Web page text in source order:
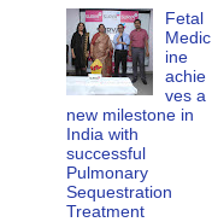
Fetal
Medic
ine
achie
ves a
new milestone in
India with
successful
Pulmonary
Sequestration
Treatment